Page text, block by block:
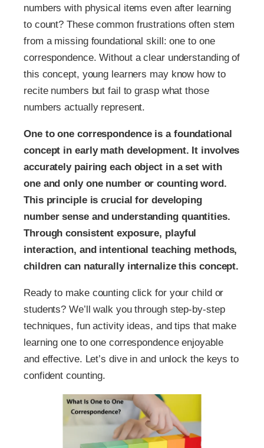
numbers with physical items even after learning
to count? These common frustrations often stem
from a missing foundational skill: one to one
correspondence. Without a clear understanding of
this concept, young learners may know how to
recite numbers but fail to grasp what those
numbers actually represent.
One to one correspondence is a foundational
concept in early math development. It involves
accurately pairing each object in a set with
one and only one number or counting word.
This principle is crucial for developing
number sense and understanding quantities.
Through consistent exposure, playful
interaction, and intentional teaching methods,
children can naturally internalize this concept.
Ready to make counting click for your child or
students? We’ll walk you through step-by-step
techniques, fun activity ideas, and tips that make
learning one to one correspondence enjoyable
and effective. Let’s dive in and unlock the keys to
confident counting.